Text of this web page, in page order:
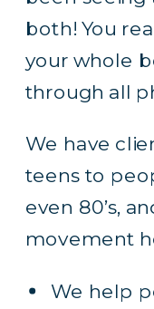
both! You
your whole
through all
We have
teens to
even 80’s,
movement
We help